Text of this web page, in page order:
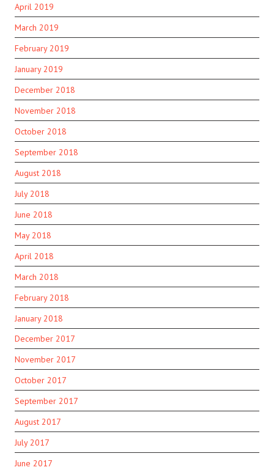
April 2019
March 2019
February 2019
January 2019
December 2018
November 2018
October 2018
September 2018
August 2018
July 2018
June 2018
May 2018
April 2018
March 2018
February 2018
January 2018
December 2017
November 2017
October 2017
September 2017
August 2017
July 2017
June 2017